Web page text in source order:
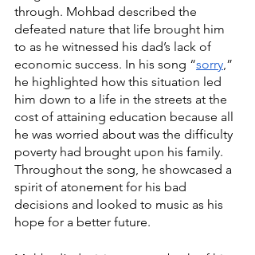
through. Mohbad described the
defeated nature that life brought him
to as he witnessed his dad’s lack of
economic success. In his song “sorry,”
he highlighted how this situation led
him down to a life in the streets at the
cost of attaining education because all
he was worried about was the difficulty
poverty had brought upon his family.
Throughout the song, he showcased a
spirit of atonement for his bad
decisions and looked to music as his
hope for a better future.